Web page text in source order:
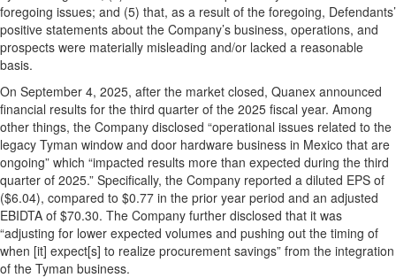
foregoing issues; and (5) that, as a result of the foregoing, Defendants’
positive statements about the Company’s business, operations, and
prospects were materially misleading and/or lacked a reasonable
basis.
On September 4, 2025, after the market closed, Quanex announced
financial results for the third quarter of the 2025 fiscal year. Among
other things, the Company disclosed “operational issues related to the
legacy Tyman window and door hardware business in Mexico that are
ongoing” which “impacted results more than expected during the third
quarter of 2025.” Specifically, the Company reported a diluted EPS of
($6.04), compared to $0.77 in the prior year period and an adjusted
EBIDTA of $70.30. The Company further disclosed that it was
“adjusting for lower expected volumes and pushing out the timing of
when [it] expect[s] to realize procurement savings” from the integration
of the Tyman business.